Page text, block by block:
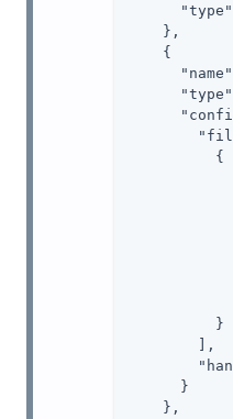
"type"
    },
    {
"name"
"type"
          {
          }
        ],
      }
    },